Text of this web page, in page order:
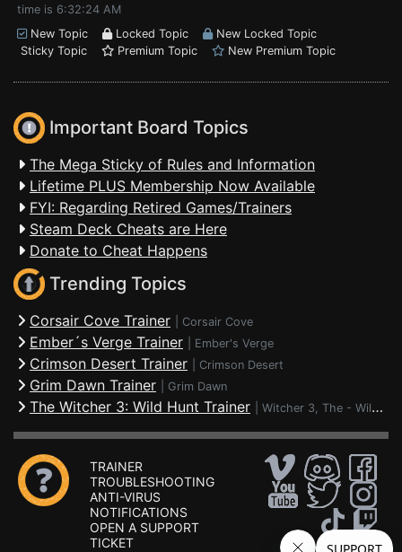
time is 6:32:24 AM
New Topic
Locked Topic
New Locked Topic
Sticky Topic
Premium Topic New Premium Topic
Important Board Topics
The Mega Sticky of Rules and Information
Lifetime PLUS Membership Now Available
FYI: Regarding Retired Games/Trainers
Steam Deck Cheats are Here
Donate to Cheat Happens
Trending Topics
Corsair Cove Trainer Corsair Cove
Ember´s Verge Trainer Ember's Verge
Crimson Desert Trainer Crimson Desert
Grim Dawn Trainer Grim Dawn
The Witcher 3: Wild Hunt Trainer Witcher 3, The - Wild Hunt
TRAINER
TROUBLESHOOTING
ANTI-VIRUS
NOTIFICATIONS
OPEN A SUPPORT
TICKET